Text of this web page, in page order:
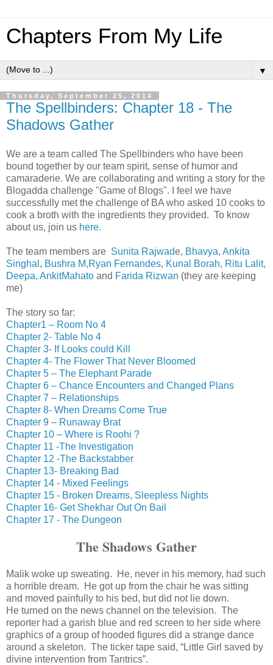
Chapters From My Life
▼
Thursday, September 25, 2014
The Spellbinders: Chapter 18 - The
Shadows Gather
We are a team called The Spellbinders who have been
bound together by our team spirit, sense of humor and
camaraderie. We are collaborating and writing a story for the
Blogadda challenge "Game of Blogs". I feel we have
successfully met the challenge of BA who asked 10 cooks to
cook a broth with the ingredients they provided. To know
about us, join us here.
The team members are Sunita Rajwade, Bhavya, Ankita
Singhal , Bushra M,Ryan Fernandes, Kunal Borah, Ritu Lalit,
Deepa, AnkitMahato and Farida Rizwan (they are keeping
me)
The story so far:
Chapter1 – Room No 4
Chapter 2- Table No 4
Chapter 3- If Looks could Kill
Chapter 4- The Flower That Never Bloomed
Chapter 5 – The Elephant Parade
Chapter 6 – Chance Encounters and Changed Plans
Chapter 7 – Relationships
Chapter 8- When Dreams Come True
Chapter 9 – Runaway Brat
Chapter 10 – Where is Roohi ?
Chapter 11 -The Investigation
Chapter 12 -The Backstabber
Chapter 13- Breaking Bad
Chapter 14 - Mixed Feelings
Chapter 15 - Broken Dreams, Sleepless Nights
Chapter 16- Get Shekhar Out On Bail
Chapter 17 - The Dungeon
The Shadows Gather
Malik woke up sweating. He, never in his memory, had such
a horrible dream. He got up from the chair he was sitting
and moved painfully to his bed, but did not lie down.
He turned on the news channel on the television. The
reporter had a garish blue and red screen to her side where
graphics of a group of hooded figures did a strange dance
around a skeleton. The ticker tape said, “Little Girl saved by
divine intervention from Tantrics”.